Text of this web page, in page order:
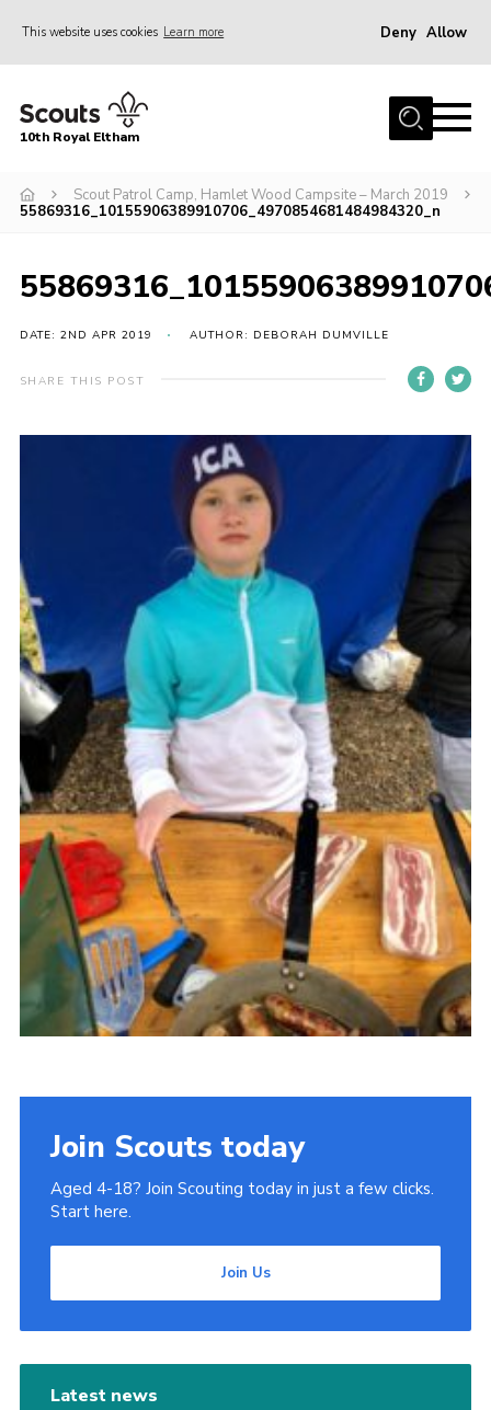
This website uses cookies Learn more Deny Allow
Home
Join
News
Contact
Members Area
Privacy Policy
10th Royal Eltham
Scout Patrol Camp, Hamlet Wood Campsite – March 2019
55869316_10155906389910706_4970854681484984320_n
DATE: 2ND APR 2019 AUTHOR: DEBORAH DUMVILLE
SHARE THIS POST
Join Scouts today
Aged 4-18? Join Scouting today in just a few clicks.
Start here.
Join Us
Latest news